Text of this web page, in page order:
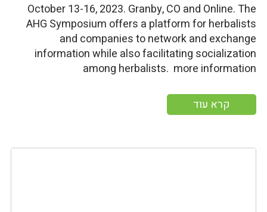
October 13-16, 2023. Granby, CO and Online. The
AHG Symposium offers a platform for herbalists
and companies to network and exchange
information while also facilitating socialization
among herbalists. more information
קרא עוד